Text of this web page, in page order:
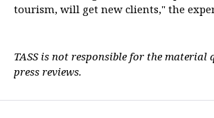
tourism, will get new clients," the
TASS is not responsible for the material
press reviews.